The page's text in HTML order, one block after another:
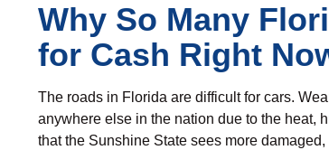
Why So Many
for Cash Right
The roads in Florida are difficult for cars.
anywhere else in the nation due to the heat,
that the Sunshine State sees more